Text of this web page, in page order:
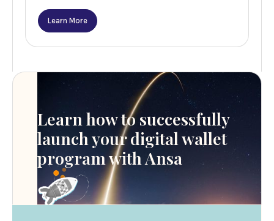
Learn More
Learn how to successfully
launch your digital wallet
program with Ansa